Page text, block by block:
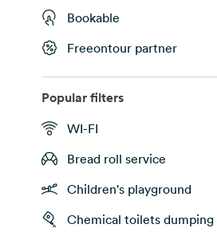
Bookable
Freeontour partner
Popular filters
WI-FI
Bread roll service
Children's playground
Chemical toilets dumping